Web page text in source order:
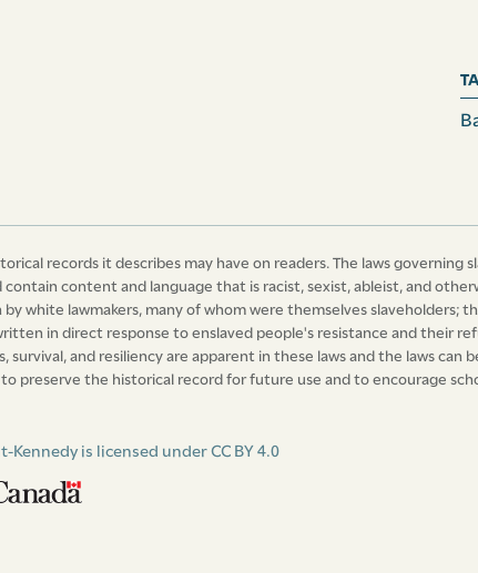
records it describes may have on readers. The laws governing
content and language that is racist, sexist, ableist, and
white lawmakers, many of whom were themselves slaveholders;
in direct response to enslaved people's resistance and their
survival, and resiliency are apparent in these laws and the laws can
preserve the historical record for future use and to encourage
Kennedy is licensed under CC BY 4.0